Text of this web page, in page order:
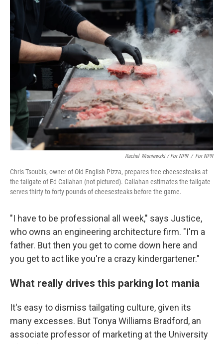
Rachel Wisniewski / For NPR / For NPR
Chris Tsoubis, owner of Old English Pizza, prepares free cheesesteaks at
the tailgate of Ed Callahan (not pictured). Callahan estimates the tailgate
serves thirty to forty pounds of cheesesteaks before the game.
"I have to be professional all week," says Justice,
who owns an engineering architecture firm. "I'm a
father. But then you get to come down here and
you get to act like you're a crazy kindergartener."
What really drives this parking lot mania
It's easy to dismiss tailgating culture, given its
many excesses. But Tonya Williams Bradford, an
associate professor of marketing at the University